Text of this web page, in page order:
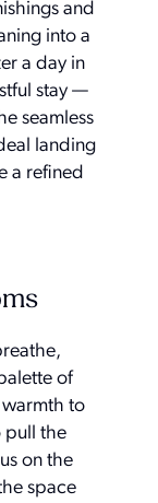
and
into a
a day in
stay —
seamless
landing
a refined
of
to
pull the
on the
space